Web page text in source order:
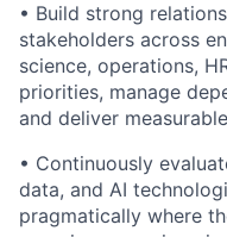
• Build strong
stakeholders across
science, operations,
priorities, manage
and deliver
• Continuously
data, and AI
pragmatically where